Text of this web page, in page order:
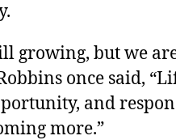
growing, but we
once said,
and
more.”